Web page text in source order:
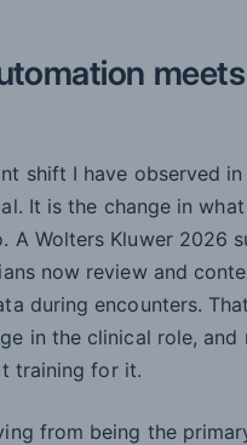
shift I have observed in
It is the change in
A Wolters Kluwer 2026
now review and
during encounters.
in the clinical role, and
training for it.
from being the